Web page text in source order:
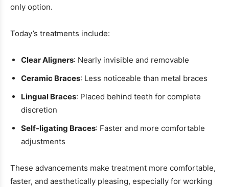
only option.
Today’s treatments include:
Clear Aligners: Nearly invisible and removable
Ceramic Braces: Less noticeable than metal braces
Lingual Braces: Placed behind teeth for complete
discretion
Self-ligating Braces: Faster and more comfortable
adjustments
These advancements make treatment more comfortable,
faster, and aesthetically pleasing, especially for working